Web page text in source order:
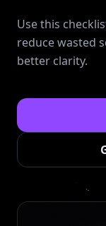
Use this
reduce wasted
better clarity.